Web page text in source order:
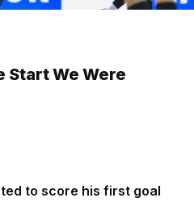
Start We Were
to score his first goal